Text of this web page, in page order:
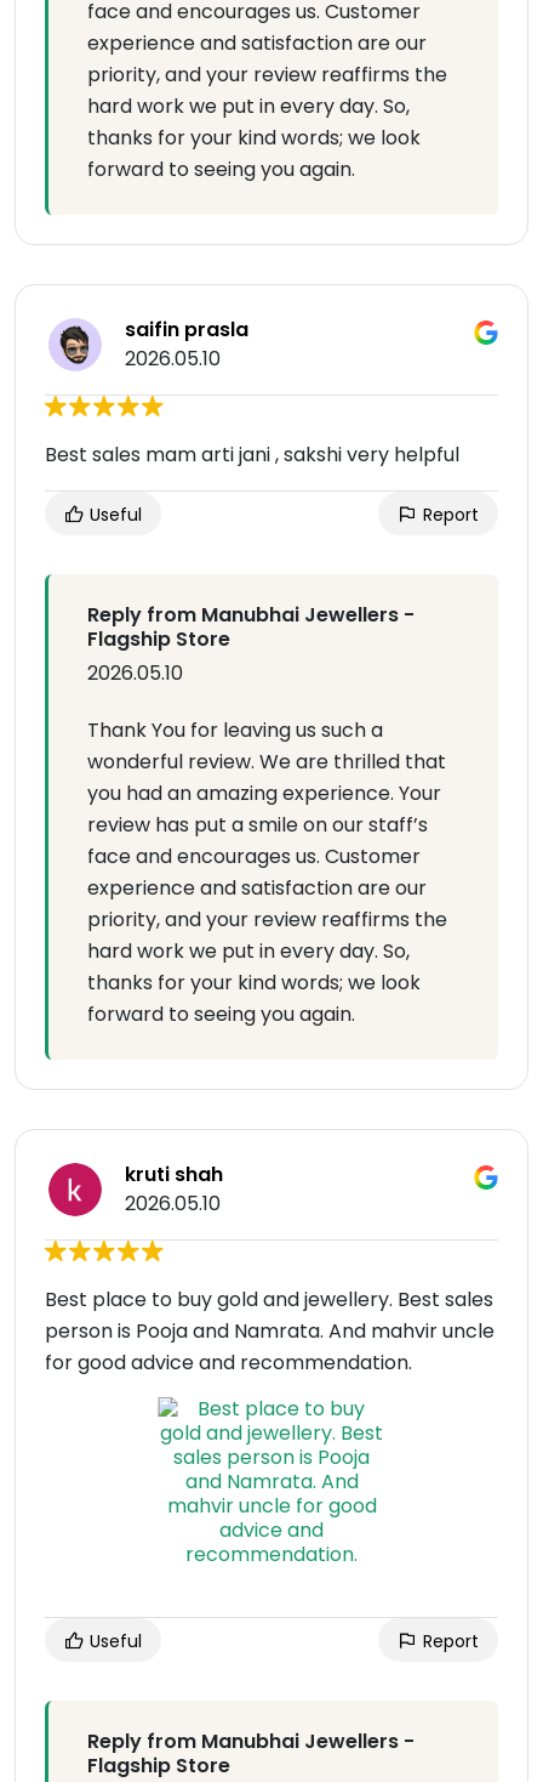
face and encourages us. Customer
experience and satisfaction are our
priority, and your review reaffirms the
hard work we put in every day. So,
thanks for your kind words; we look
forward to seeing you again.
saifin prasla
2026.05.10
Best sales mam arti jani , sakshi very helpful
Useful Report
Reply from Manubhai Jewellers -
Flagship Store
2026.05.10
Thank You for leaving us such a
wonderful review. We are thrilled that
you had an amazing experience. Your
review has put a smile on our staff’s
face and encourages us. Customer
experience and satisfaction are our
priority, and your review reaffirms the
hard work we put in every day. So,
thanks for your kind words; we look
forward to seeing you again.
kruti shah
2026.05.10
Best place to buy gold and jewellery. Best sales
person is Pooja and Namrata. And mahvir uncle
for good advice and recommendation.
Useful Report
Reply from Manubhai Jewellers -
Flagship Store